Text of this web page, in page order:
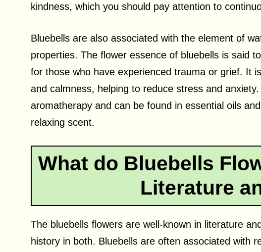
kindness, which you should pay attention to
Bluebells are also associated with the element of
properties. The flower essence of bluebells is said
for those who have experienced trauma or grief. It
and calmness, helping to reduce stress and
aromatherapy and can be found in essential oils
relaxing scent.
What do Bluebells
Literature
The bluebells flowers are well-known in literature
history in both. Bluebells are often associated with